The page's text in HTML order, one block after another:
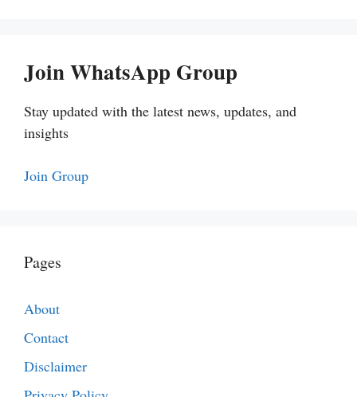
Join WhatsApp Group
Stay updated with the latest news, updates, and
insights
Join Group
Pages
About
Contact
Disclaimer